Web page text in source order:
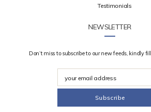
Testimonials
NEWSLETTER
Don’t miss to subscribe to our new feeds, kindly